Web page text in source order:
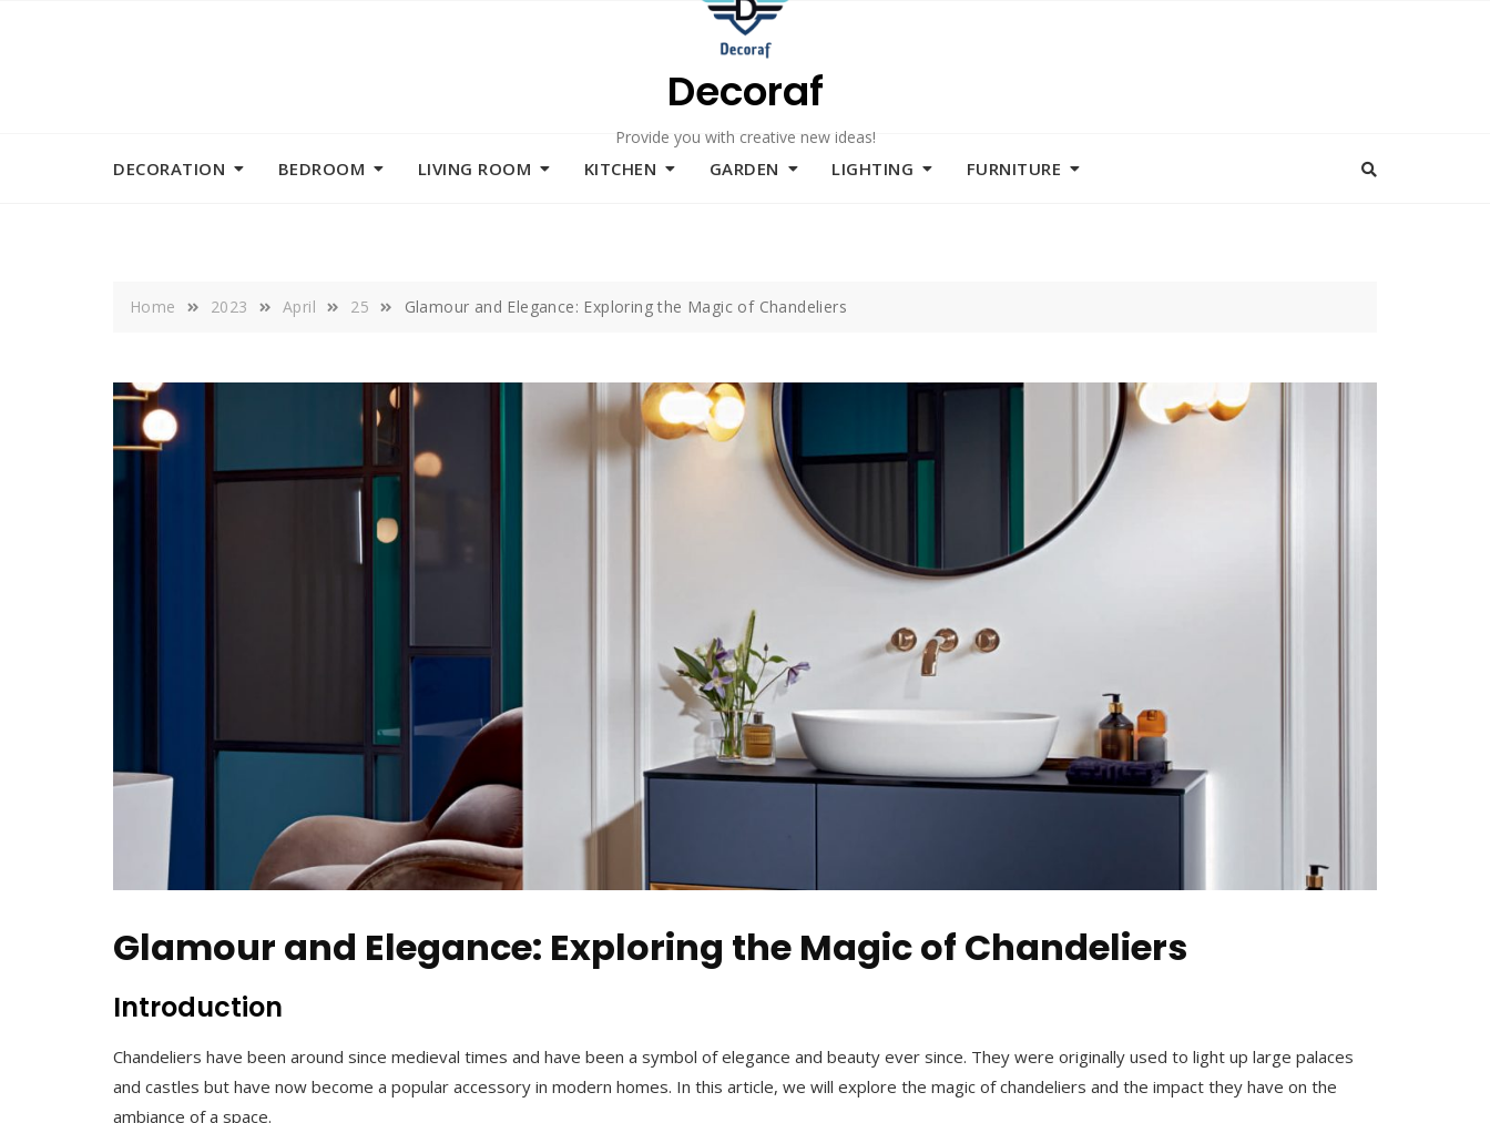
Decoraf
Provide you with creative new ideas!
DECORATION BEDROOM LIVING ROOM KITCHEN GARDEN LIGHTING FURNITURE
Home 2023 April 25 Glamour and Elegance: Exploring the Magic of Chandeliers
Glamour and Elegance: Exploring the Magic of Chandeliers
Introduction
Chandeliers have been around since medieval times and have been a symbol of elegance and beauty ever since. They were originally used to light up large palaces
and castles but have now become a popular accessory in modern homes. In this article, we will explore the magic of chandeliers and the impact they have on the
ambiance of a space.